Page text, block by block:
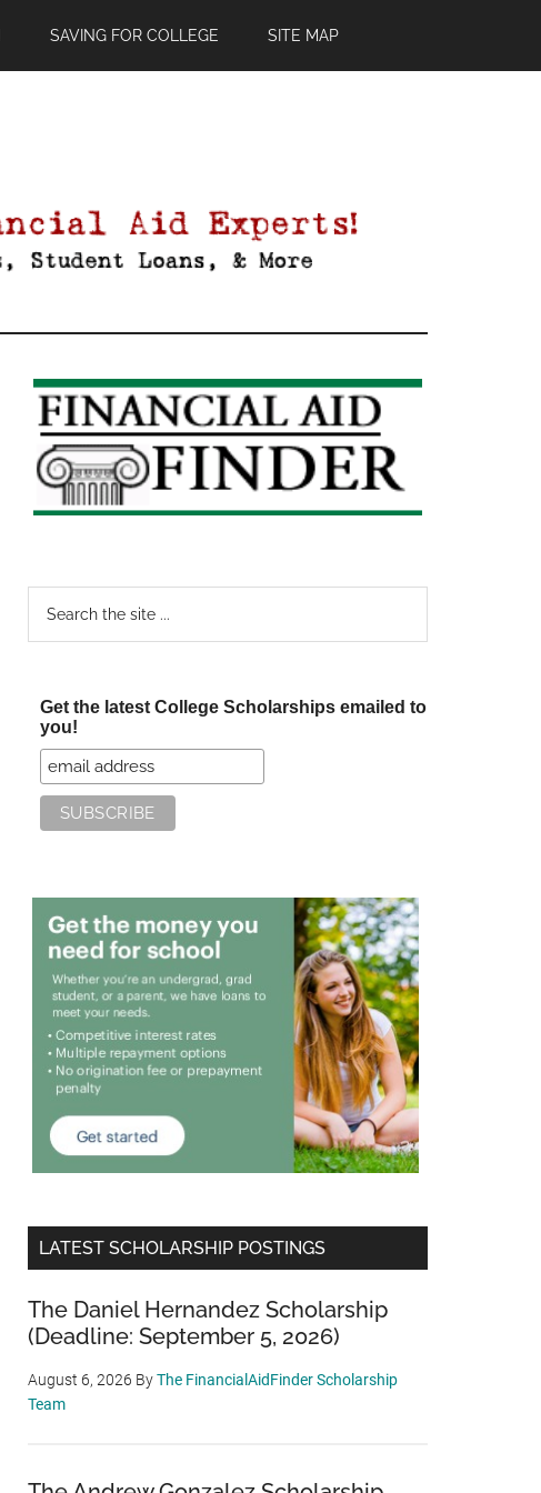
SAVING FOR COLLEGE SITE MAP
Primary
Sidebar
Get the latest College Scholarships emailed to
you!
LATEST SCHOLARSHIP POSTINGS
The Daniel Hernandez Scholarship
(Deadline: September 5, 2026)
August 6, 2026 ByThe FinancialAidFinder Scholarship
Team